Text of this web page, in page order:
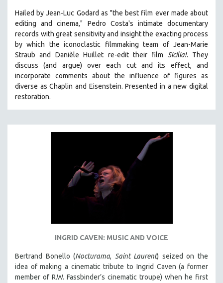
Hailed by Jean-Luc Godard as "the best film ever made about
editing and cinema," Pedro Costa's intimate documentary
records with great sensitivity and insight the exacting process
by which the iconoclastic filmmaking team of Jean-Marie
Straub and Danièle Huillet re-edit their film Sicilia!. They
discuss (and argue) over each cut and its effect, and
incorporate comments about the influence of figures as
diverse as Chaplin and Eisenstein.Presented in a new digital
restoration.
INGRID CAVEN: MUSIC AND VOICE
Bertrand Bonello (Nocturama, Saint Laurent) seized on the
idea of making a cinematic tribute to Ingrid Caven (a former
member of R.W. Fassbinder’s cinematic troupe) when he first